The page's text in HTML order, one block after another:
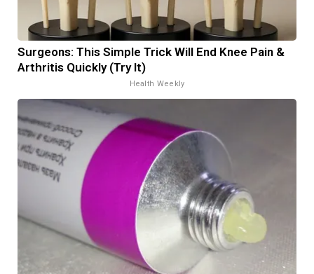
Surgeons: This Simple Trick Will End Knee Pain &
Arthritis Quickly (Try It)
Health Weekly